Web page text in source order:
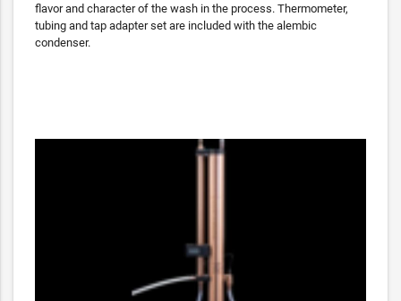
flavor and character of the wash in the process. Thermometer,
tubing and tap adapter set are included with the alembic
condenser.